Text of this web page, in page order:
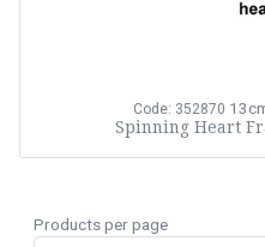
Code: 352870
Spinning Heart
Products per page